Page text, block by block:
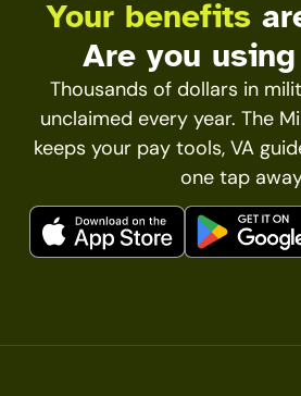
Your benefits
Are you
Thousands of dollars in
unclaimed every year. The
keeps your pay tools, VA
one tap